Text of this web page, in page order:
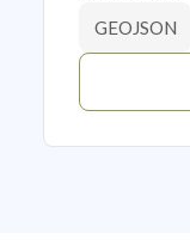
GEOJSON